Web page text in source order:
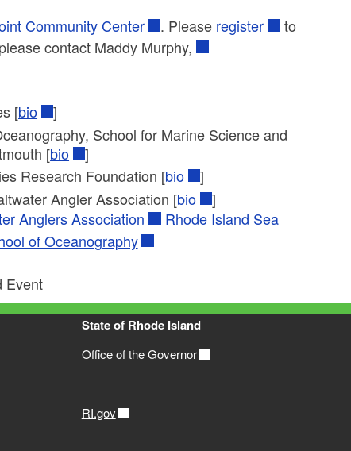
Community Center . Please register
to
contact Maddy Murphy,
[bio
]
School for Marine Science and
[bio
]
Research Foundation [bio
]
Angler Association [bio
]
Anglers Association
Rhode Island Sea
of Oceanography
Event
State of Rhode Island
Office of the Governor
RI.gov